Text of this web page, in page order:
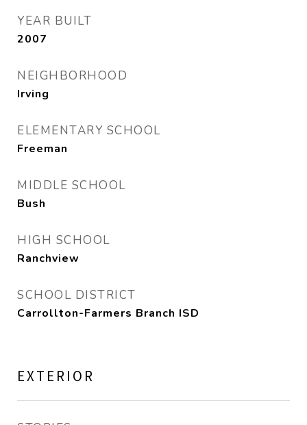
YEAR BUILT
2007
NEIGHBORHOOD
Irving
ELEMENTARY SCHOOL
Freeman
MIDDLE SCHOOL
Bush
HIGH SCHOOL
Ranchview
SCHOOL DISTRICT
Carrollton-Farmers Branch ISD
EXTERIOR